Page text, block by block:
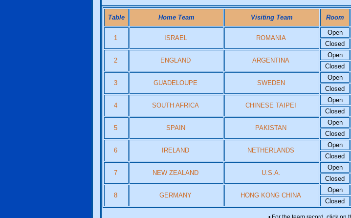
Table Home Team Visiting Team Room
1 ISRAEL ROMANIA
Open
Closed
2 ENGLAND ARGENTINA
Open
Closed
3 GUADELOUPE SWEDEN
Open
Closed
4 SOUTH AFRICA CHINESE TAIPEI
Open
Closed
5 SPAIN PAKISTAN
Open
Closed
6 IRELAND NETHERLANDS
Open
Closed
7 NEW ZEALAND U.S.A.
Open
Closed
8 GERMANY HONG KONG CHINA
Open
Closed